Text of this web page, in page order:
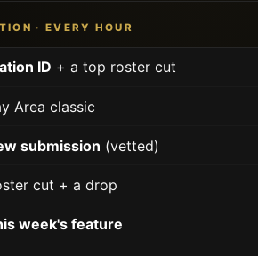
· EVERY HOUR
ID + a top roster cut
Area classic
submission (vetted)
cut + a drop
week's feature